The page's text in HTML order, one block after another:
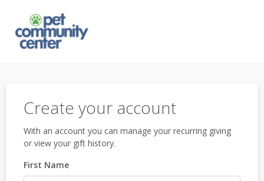
Create your account
With an account you can manage your recurring giving
or view your gift history.
First Name